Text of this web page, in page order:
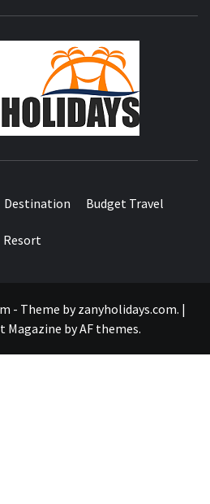
Destination Budget Travel
Resort
- Theme by zanyholidays.com. |
Magazine byAF themes.